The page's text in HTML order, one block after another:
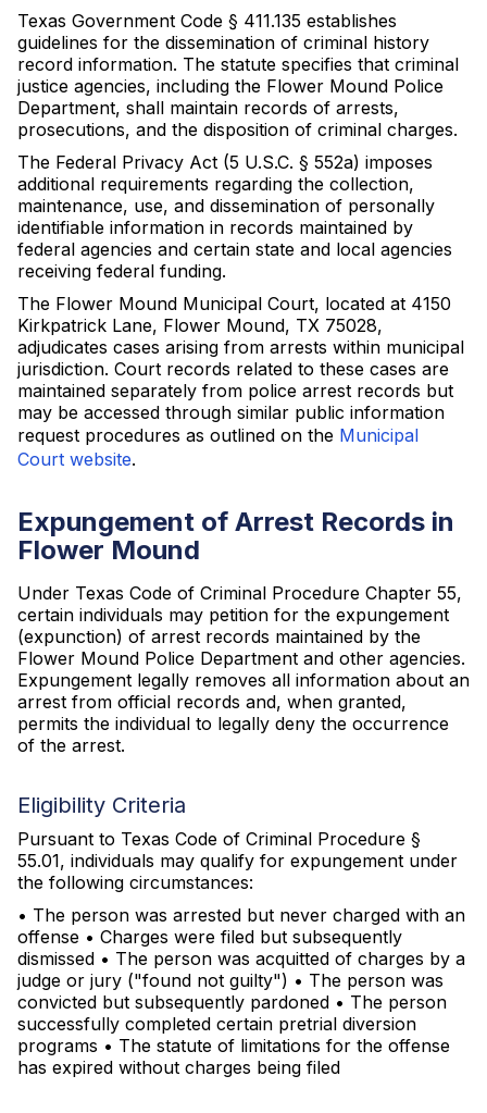
Texas Government Code § 411.135 establishes
guidelines for the dissemination of criminal history
record information. The statute specifies that criminal
justice agencies, including the Flower Mound Police
Department, shall maintain records of arrests,
prosecutions, and the disposition of criminal charges.
The Federal Privacy Act (5 U.S.C. § 552a) imposes
additional requirements regarding the collection,
maintenance, use, and dissemination of personally
identifiable information in records maintained by
federal agencies and certain state and local agencies
receiving federal funding.
The Flower Mound Municipal Court, located at 4150
Kirkpatrick Lane, Flower Mound, TX 75028,
adjudicates cases arising from arrests within municipal
jurisdiction. Court records related to these cases are
maintained separately from police arrest records but
may be accessed through similar public information
request procedures as outlined on the Municipal
Court website.
Expungement of Arrest Records in
Flower Mound
Under Texas Code of Criminal Procedure Chapter 55,
certain individuals may petition for the expungement
(expunction) of arrest records maintained by the
Flower Mound Police Department and other agencies.
Expungement legally removes all information about an
arrest from official records and, when granted,
permits the individual to legally deny the occurrence
of the arrest.
Eligibility Criteria
Pursuant to Texas Code of Criminal Procedure §
55.01, individuals may qualify for expungement under
the following circumstances:
• The person was arrested but never charged with an
offense • Charges were filed but subsequently
dismissed • The person was acquitted of charges by a
judge or jury ("found not guilty") • The person was
convicted but subsequently pardoned • The person
successfully completed certain pretrial diversion
programs • The statute of limitations for the offense
has expired without charges being filed